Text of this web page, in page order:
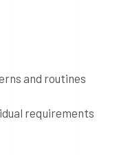
and routines
requirements